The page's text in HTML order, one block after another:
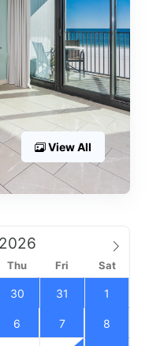
View All
Thu Fri Sat
30 31 1
6 7 8